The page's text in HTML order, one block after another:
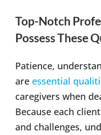
Top-Notch
Possess These
Patience,
are essential
caregivers when
Because each
and challenges,